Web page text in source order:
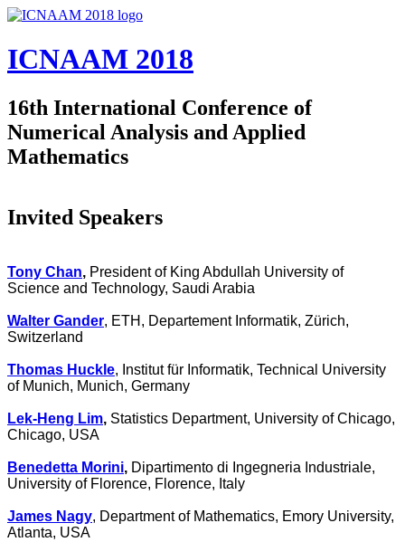
Skip to main content
ICNAAM 2018
16th International Conference of
Numerical Analysis and Applied
Mathematics
Invited Speakers
Tony Chan, President of King Abdullah University of
Science and Technology, Saudi Arabia
Walter Gander, ETH, Departement Informatik, Zürich,
Switzerland
Thomas Huckle, Institut für Informatik, Technical University
of Munich, Munich, Germany
Lek-Heng Lim, Statistics Department, University of Chicago,
Chicago, USA
Benedetta Morini, Dipartimento di Ingegneria Industriale,
University of Florence, Florence, Italy
James Nagy, Department of Mathematics, Emory University,
Atlanta, USA